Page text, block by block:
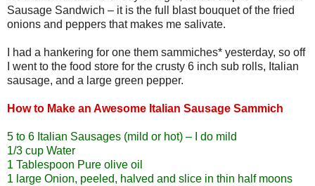
Sausage Sandwich – it is the full blast bouquet of the fried
onions and peppers that makes me salivate.
I had a hankering for one them sammiches* yesterday, so off
I went to the food store for the crusty 6 inch sub rolls, Italian
sausage, and a large green pepper.
How to Make an Awesome Italian Sausage Sammich
5 to 6 Italian Sausages (mild or hot) – I do mild
1/3 cup Water
1 Tablespoon Pure olive oil
1 large Onion, peeled, halved and slice in thin half moons